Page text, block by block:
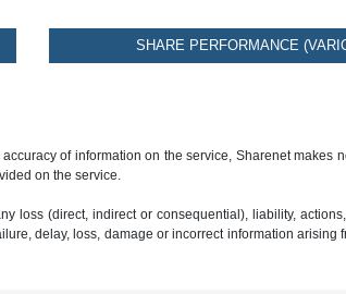
SHARE PERFORMANCE
of information on the service, Sharenet makes
on the service.
loss (direct, indirect or consequential), liability,
delay, loss, damage or incorrect information arising